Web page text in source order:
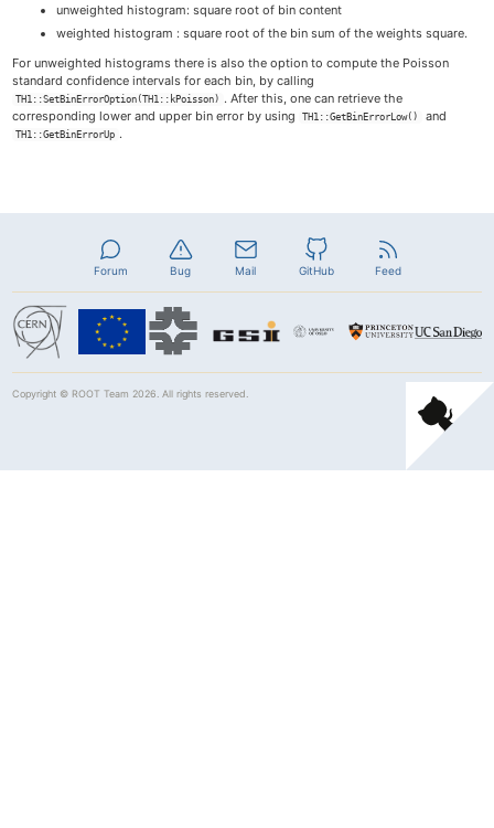
unweighted histogram: square root of bin content
weighted histogram : square root of the bin sum of the weights square.
For unweighted histograms there is also the option to compute the Poisson
standard confidence intervals for each bin, by calling
TH1::SetBinErrorOption(TH1::kPoisson) . After this, one can retrieve the
corresponding lower and upper bin error by using
TH1::GetBinErrorLow() and
TH1::GetBinErrorUp .
Forum Bug Mail GitHub Feed
Copyright © ROOT Team 2026. All rights reserved.